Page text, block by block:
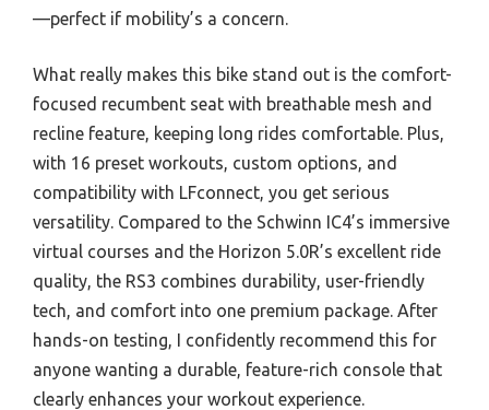
—perfect if mobility’s a concern.
What really makes this bike stand out is the comfort-
focused recumbent seat with breathable mesh and
recline feature, keeping long rides comfortable. Plus,
with 16 preset workouts, custom options, and
compatibility with LFconnect, you get serious
versatility. Compared to the Schwinn IC4’s immersive
virtual courses and the Horizon 5.0R’s excellent ride
quality, the RS3 combines durability, user-friendly
tech, and comfort into one premium package. After
hands-on testing, I confidently recommend this for
anyone wanting a durable, feature-rich console that
clearly enhances your workout experience.